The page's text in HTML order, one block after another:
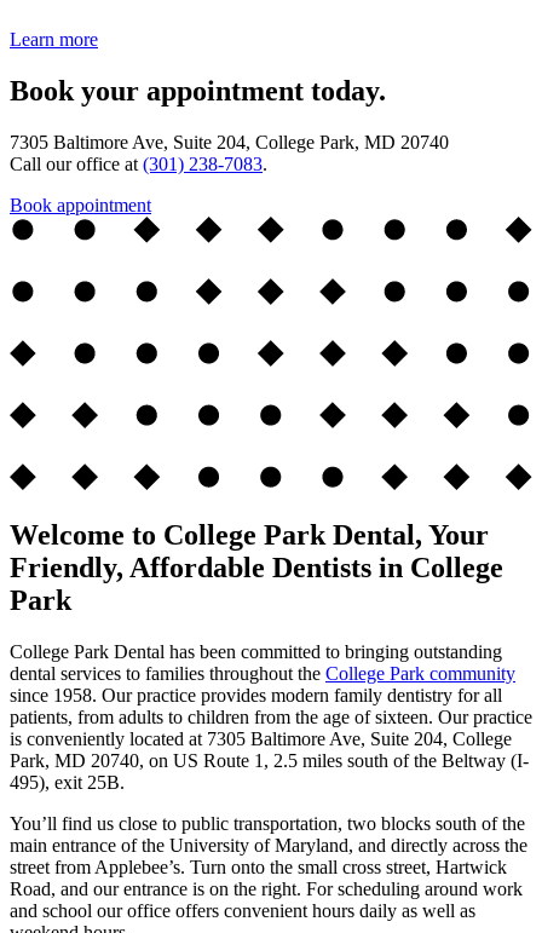
Learn more
Book your appointment today.
7305 Baltimore Ave, Suite 204, College Park, MD 20740
Call our office at (301) 238-7083.
Book appointment
Welcome to College Park Dental, Your
Friendly, Affordable Dentists in College
Park
College Park Dental has been committed to bringing outstanding
dental services to families throughout the College Park community
since 1958. Our practice provides modern family dentistry for all
patients, from adults to children from the age of sixteen. Our practice
is conveniently located at 7305 Baltimore Ave, Suite 204, College
Park, MD 20740, on US Route 1, 2.5 miles south of the Beltway (I-
495), exit 25B.
You’ll find us close to public transportation, two blocks south of the
main entrance of the University of Maryland, and directly across the
street from Applebee’s. Turn onto the small cross street, Hartwick
Road, and our entrance is on the right. For scheduling around work
and school our office offers convenient hours daily as well as